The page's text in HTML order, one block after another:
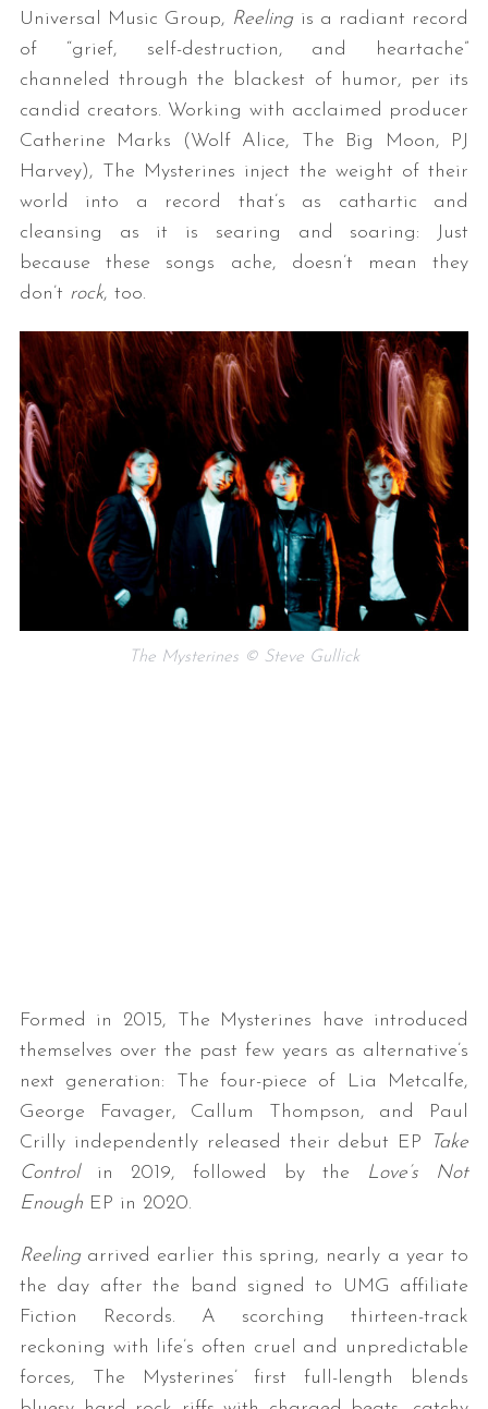
Universal Music Group, Reelingis a radiant record
of “grief, self-destruction, and heartache”
channeled through the blackest of humor, per its
candid creators. Working with acclaimed producer
Catherine Marks (Wolf Alice, The Big Moon, PJ
Harvey), The Mysterines inject the weight of their
world into a record that’s as cathartic and
cleansing as it is searing and soaring: Just
because these songs ache, doesn’t mean they
don’t rock, too.
The Mysterines © Steve Gullick
Formed in 2015, The Mysterines have introduced
themselves over the past few years as alternative’s
next generation: The four-piece of Lia Metcalfe,
George Favager, Callum Thompson, and Paul
Crilly independently released their debut EP
Take
Control in 2019, followed by the
Love’s Not
Enough EP in 2020.
Reelingarrived earlier this spring, nearly a year to
the day after the band signed to UMG affiliate
Fiction Records. A scorching thirteen-track
reckoning with life’s often cruel and unpredictable
forces, The Mysterines’ first full-length blends